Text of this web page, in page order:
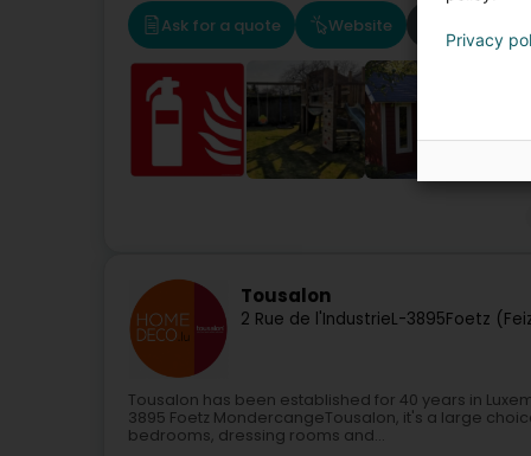
Ask for a quote Website
Tousalon
2 Rue de l'IndustrieL-3895Foetz
Tousalon has been established for 40 years in
3895 Foetz MondercangeTousalon, it's a large
bedrooms, dressing rooms and...
Privacy